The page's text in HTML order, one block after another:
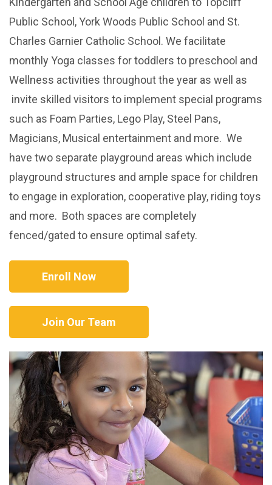
Public School, York Woods Public School and St.
Charles Garnier Catholic School. We facilitate
monthly Yoga classes for toddlers to preschool and
Wellness activities throughout the year as well as
invite skilled visitors to implement special programs
such as Foam Parties, Lego Play, Steel Pans,
Magicians, Musical entertainment and more. We
have two separate playground areas which include
playground structures and ample space for children
to engage in exploration, cooperative play, riding toys
and more. Both spaces are completely
fenced/gated to ensure optimal safety.
Enroll Now
Join Our Team